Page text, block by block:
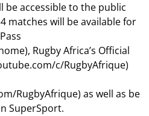
be accessible to the public
matches will be available for
), Rugby Africa’s Official
c/RugbyAfrique)
RugbyAfrique) as well as be
SuperSport.